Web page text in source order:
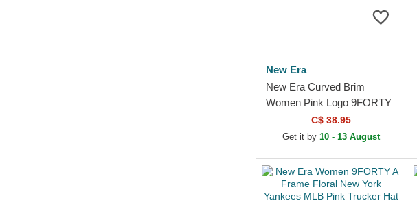
New Era
New Era Curved Brim
Women Pink Logo 9FORTY
Essential New York Yankees
MLB Pink Adjustable Cap
C$ 38.95
Get it by10 - 13 August